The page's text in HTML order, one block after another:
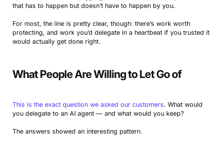
that has to happen but doesn’t have to happen by you.
For most, the line is pretty clear, though: there’s work worth
protecting, and work you’d delegate in a heartbeat if you trusted it
would actually get done right.
What People Are Willing to Let Go of
This is the exact question we asked our customers. What would
you delegate to an AI agent — and what would you keep?
The answers showed an interesting pattern.